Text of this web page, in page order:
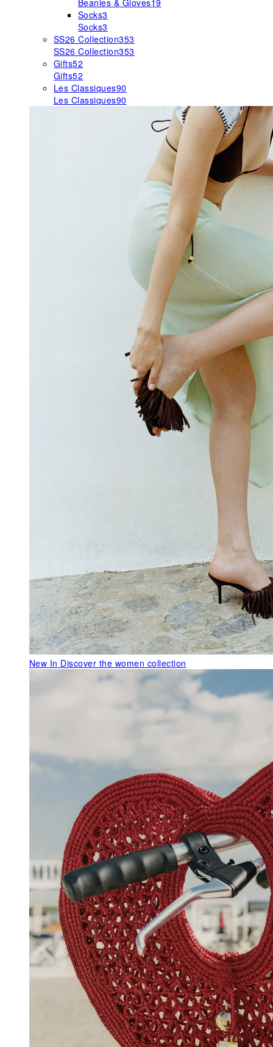
Beanies & Gloves19
Socks3
Socks3
SS26 Collection353
SS26 Collection353
Gifts52
Gifts52
Les Classiques90
Les Classiques90
New In Discover the women collection